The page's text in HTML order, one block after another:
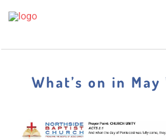
What’s on in May